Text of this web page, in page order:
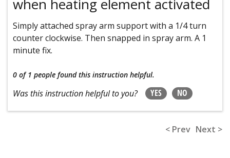
when heating element activated
Simply attached spray arm support with a 1/4 turn
counter clockwise. Then snapped in spray arm. A 1
minute fix.
0 of 1 people found this instruction helpful.
Was this instruction helpful to you? YES NO
< Prev Next >